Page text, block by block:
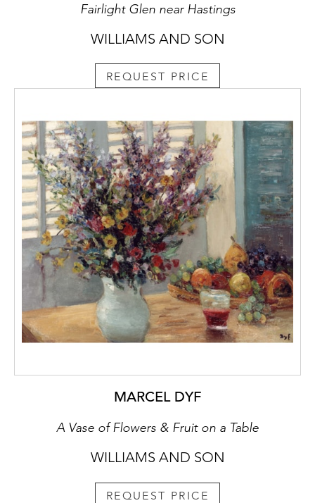
Fairlight Glen near Hastings
WILLIAMS AND SON
REQUEST PRICE
MARCEL DYF
A Vase of Flowers & Fruit on a Table
WILLIAMS AND SON
REQUEST PRICE